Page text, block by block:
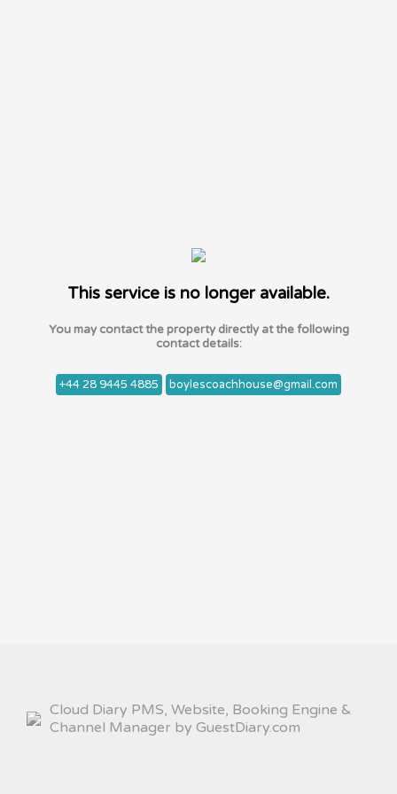
This service is no longer available.
You may contact the property directly at the following
contact details:
+44 28 9445 4885 boylescoachhouse@gmail.com
Cloud Diary PMS, Website, Booking Engine &
Channel Manager by GuestDiary.com